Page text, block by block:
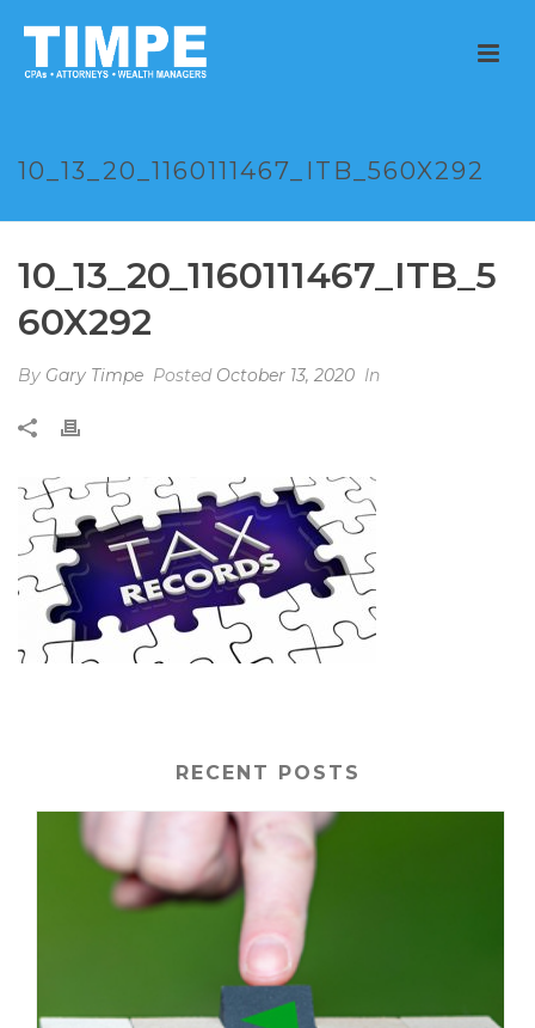
10_13_20_1160111467_ITB_560X292
10_13_20_1160111467_ITB_5
60X292
By Gary Timpe Posted October 13, 2020 In
RECENT POSTS